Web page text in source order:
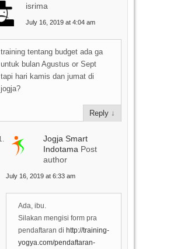
isrima
July 16, 2019 at 4:04 am
training tentang budget ada ga
untuk bulan Agustus or Sept
tapi hari kamis dan jumat di
jogja?
Reply ↓
Jogja Smart
Indotama Post
author
July 16, 2019 at 6:33 am
Ada, ibu.
Silakan mengisi form pra
pendaftaran di http://training-
yogya.com/pendaftaran-